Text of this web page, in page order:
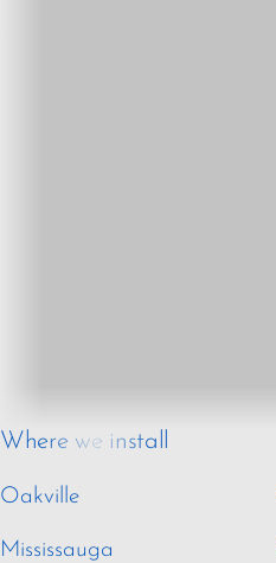
Where we install
Oakville
Mississauga